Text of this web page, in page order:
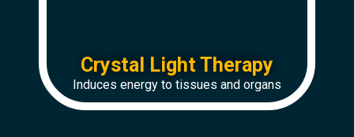
Crystal Light Therapy
Induces energy to tissues and organs